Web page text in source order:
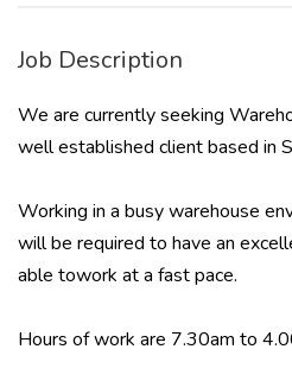
Job Description
We are currently seeking
well established client based in
Working in a busy warehouse
will be required to have an
able towork at a fast pace.
Hours of work are 7.30am to